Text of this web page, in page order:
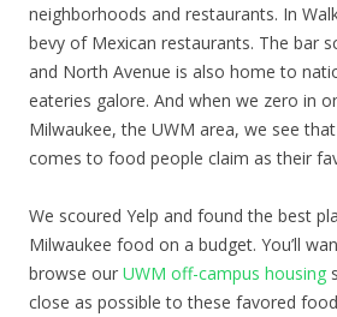
neighborhoods and restaurants. In
bevy of Mexican restaurants. The bar
and North Avenue is also home to
eateries galore. And when we zero in
Milwaukee, the UWM area, we see
comes to food people claim as their
We scoured Yelp and found the best
Milwaukee food on a budget. You’ll
browse our UWM off-campus housing
close as possible to these favored